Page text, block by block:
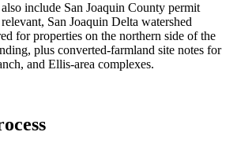
include San Joaquin County permit
San Joaquin Delta watershed
for properties on the northern side of the
plus converted-farmland site notes for
and Ellis-area complexes.